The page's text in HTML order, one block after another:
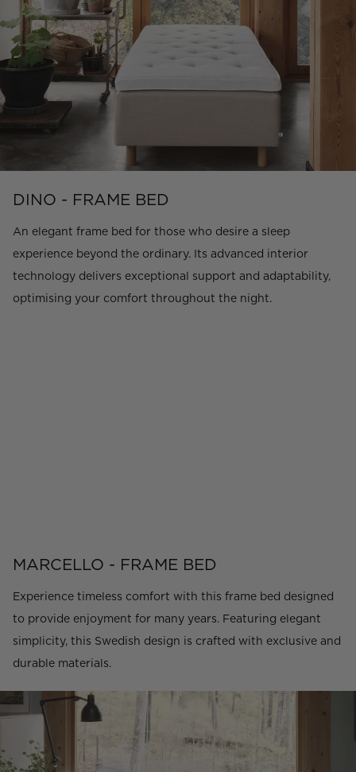
DINO - FRAME BED
An elegant frame bed for those who desire a sleep
experience beyond the ordinary. Its advanced interior
technology delivers exceptional support and adaptability,
optimising your comfort throughout the night.
MARCELLO - FRAME BED
Experience timeless comfort with this frame bed designed
to provide enjoyment for many years. Featuring elegant
simplicity, this Swedish design is crafted with exclusive and
durable materials.